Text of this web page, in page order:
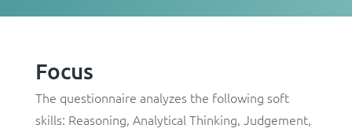
Focus
The questionnaire analyzes the following soft
skills: Reasoning, Analytical Thinking, Judgement,